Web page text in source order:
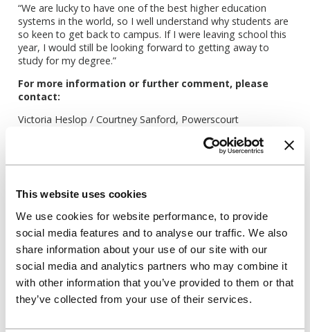
This website uses cookies
We use cookies for website performance, to provide
social media features and to analyse our traffic. We also
share information about your use of our site with our
social media and analytics partners who may combine it
with other information that you’ve provided to them or that
they’ve collected from your use of their services.
“We are lucky to have one of the best higher education
systems in the world, so I well understand why students are
so keen to get back to campus. If I were leaving school this
year, I would still be looking forward to getting away to
study for my degree.”
For more information or further comment, please
contact:
Victoria Heslop / Courtney Sanford, Powerscourt
0207 250 1446
Notes:
The findings in this report are basted on quantitative
research carried out for Unite Students by Opinium in May
2020, with a sample of 500 students and 500 parents.
Breakdown of selected survey results